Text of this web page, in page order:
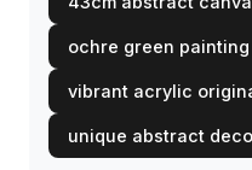
ochre green painting
vibrant acrylic
unique abstract